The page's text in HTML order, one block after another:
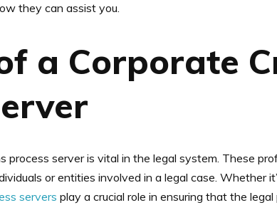
they can assist you.
a Corporate
process server is vital in the legal system. These
or entities involved in a legal case. Whether
servers play a crucial role in ensuring that the